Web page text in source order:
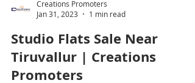
Creations Promoters